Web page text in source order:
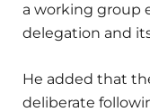
a working group
delegation and
He added that
deliberate